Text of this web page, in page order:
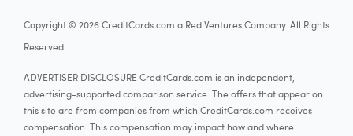
Copyright © 2026 CreditCards.com a Red Ventures Company. All Rights
Reserved.
ADVERTISER DISCLOSURE CreditCards.com is an independent,
advertising-supported comparison service. The offers that appear on
this site are from companies from which CreditCards.com receives
compensation. This compensation may impact how and where